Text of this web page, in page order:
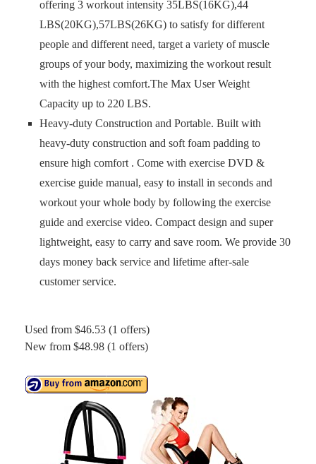
offering 3 workout intensity 35LBS(16KG),44
LBS(20KG),57LBS(26KG) to satisfy for different
people and different need, target a variety of muscle
groups of your body, maximizing the workout result
with the highest comfort.The Max User Weight
Capacity up to 220 LBS.
Heavy-duty Construction and Portable. Built with
heavy-duty construction and soft foam padding to
ensure high comfort . Come with exercise DVD &
exercise guide manual, easy to install in seconds and
workout your whole body by following the exercise
guide and exercise video. Compact design and super
lightweight, easy to carry and save room. We provide 30
days money back service and lifetime after-sale
customer service.
Used from $46.53 (1 offers)
New from $48.98 (1 offers)